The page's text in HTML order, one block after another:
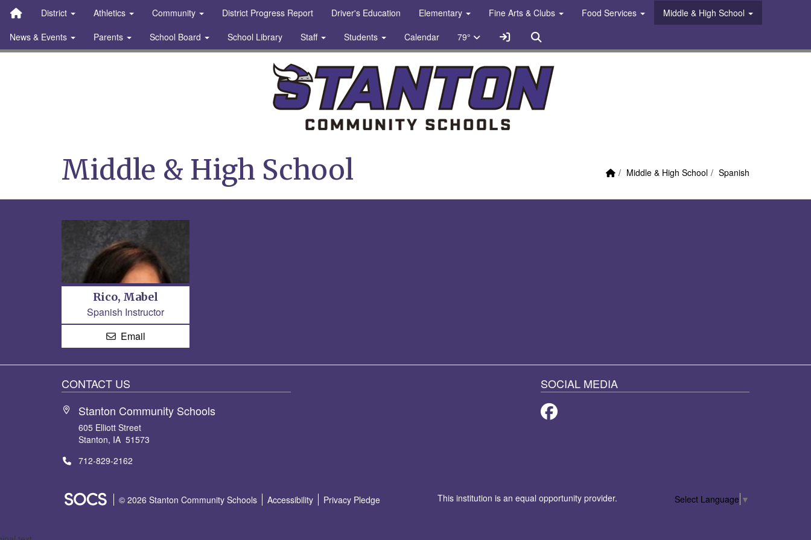
Quick Links
Skip to main content
Skip to navigationSearch for:
District Athletics Community District Progress Report Driver's Education Elementary Fine Arts & Clubs Food Services
Middle & High School
News & Events
Parents School Board School Library Staff Students Calendar 79° Sign In Link
Stanton Community Schools Logo
Middle & High School Home Link
breadcrumbs:
Middle & High School breadcrumbs:
Spanish
Rico, Mabel photo
Rico, Mabel
Spanish Instructor
Email
CONTACT US
Stanton Community Schools
605 Elliott Street
Stanton, IA 51573
712-829-2162
SOCIAL MEDIA
Facebook
SOCS Logo Link
© 2026 Stanton Community Schools Accessibility Privacy Pledge This institution is an equal opportunity provider. Select Language ▼